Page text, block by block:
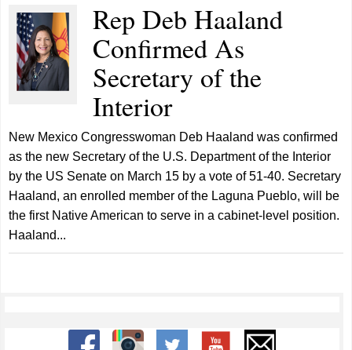
Rep Deb Haaland
Confirmed As
Secretary of the
Interior
New Mexico Congresswoman Deb Haaland was confirmed
as the new Secretary of the U.S. Department of the Interior
by the US Senate on March 15 by a vote of 51-40. Secretary
Haaland, an enrolled member of the Laguna Pueblo, will be
the first Native American to serve in a cabinet-level position.
Haaland...